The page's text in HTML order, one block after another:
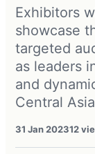
Exhibitors
showcase
targeted
as leaders
and
Central
31 Jan 202312